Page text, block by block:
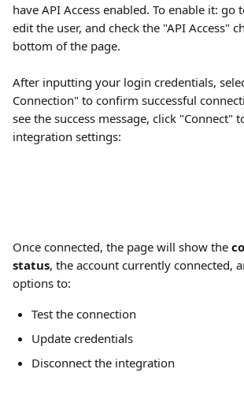
have API Access enabled. To enable it: go
edit the user, and check the "API Access"
bottom of the page.
After inputting your login credentials,
Connection" to confirm successful
see the success message, click "Connect"
integration settings:
Once connected, the page will show the
status, the account currently connected,
options to:
Test the connection
Update credentials
Disconnect the integration